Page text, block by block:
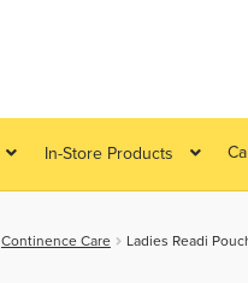
In-Store Products
Continence Care Ladies Readi